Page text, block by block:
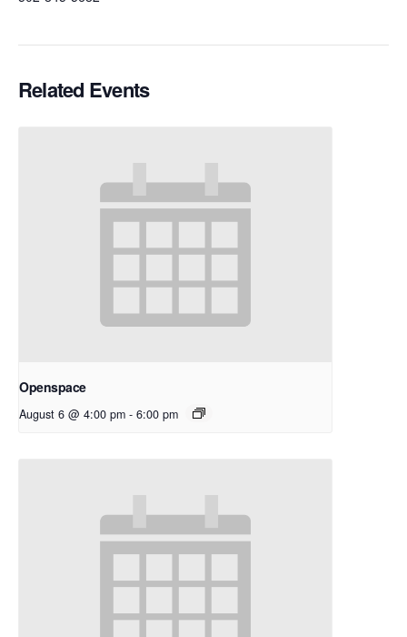
Related Events
Openspace
August 6 @ 4:00 pm - 6:00 pm